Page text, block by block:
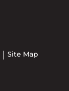
Site Map